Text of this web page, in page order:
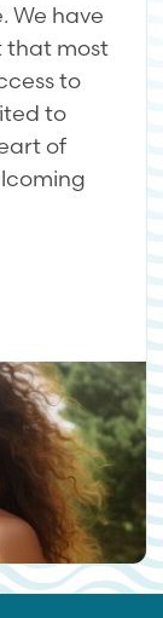
We have
that most
to
to
of